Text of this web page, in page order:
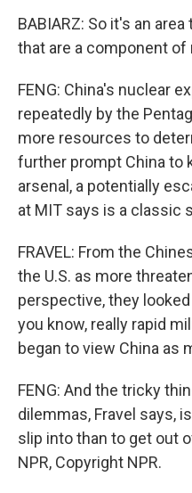
BABIARZ: So it's an
that are a component of
FENG: China's nuclear
repeatedly by the
more resources to
further prompt China to
arsenal, a potentially
at MIT says is a classic
FRAVEL: From the
the U.S. as more
perspective, they
you know, really rapid
began to view China as
FENG: And the tricky
dilemmas, Fravel says,
slip into than to get out
NPR, Copyright NPR.